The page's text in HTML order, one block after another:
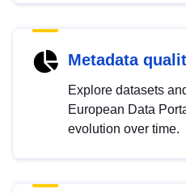
Metadata
Explore datasets
European Data
evolution over time.